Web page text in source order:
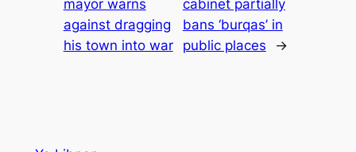
mayor warns
against dragging
his town into war
cabinet partially
bans ‘burqas’ in
public places
→